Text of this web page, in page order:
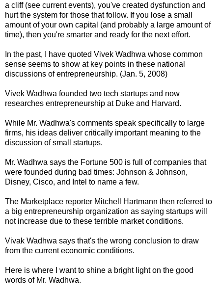
a cliff (see current events), you've created dysfunction and
hurt the system for those that follow. If you lose a small
amount of your own capital (and probably a large amount of
time), then you're smarter and ready for the next effort.
In the past, I have quoted Vivek Wadhwa whose common
sense seems to show at key points in these national
discussions of entrepreneurship. (Jan. 5, 2008)
Vivek Wadhwa founded two tech startups and now
researches entrepreneurship at Duke and Harvard.
While Mr. Wadhwa's comments speak specifically to large
firms, his ideas deliver critically important meaning to the
discussion of small startups.
Mr. Wadhwa says the Fortune 500 is full of companies that
were founded during bad times: Johnson & Johnson,
Disney, Cisco, and Intel to name a few.
The Marketplace reporter Mitchell Hartmann then referred to
a big entrepreneurship organization as saying startups will
not increase due to these terrible market conditions.
Vivak Wadhwa says that's the wrong conclusion to draw
from the current economic conditions.
Here is where I want to shine a bright light on the good
words of Mr. Wadhwa.